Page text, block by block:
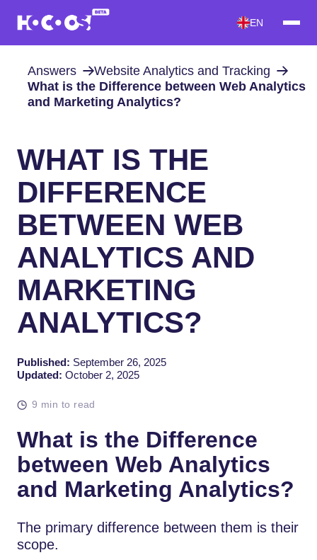
EN
Answers
Website Analytics and Tracking
What is the Difference between Web Analytics
and Marketing Analytics?
WHAT IS THE
DIFFERENCE
BETWEEN WEB
ANALYTICS AND
MARKETING
ANALYTICS?
Published: September 26, 2025
Updated: October 2, 2025
9 min to read
What is the Difference
between Web Analytics
and Marketing Analytics?
The primary difference between them is their
scope.